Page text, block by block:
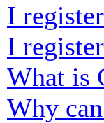
I
I
What is
Why